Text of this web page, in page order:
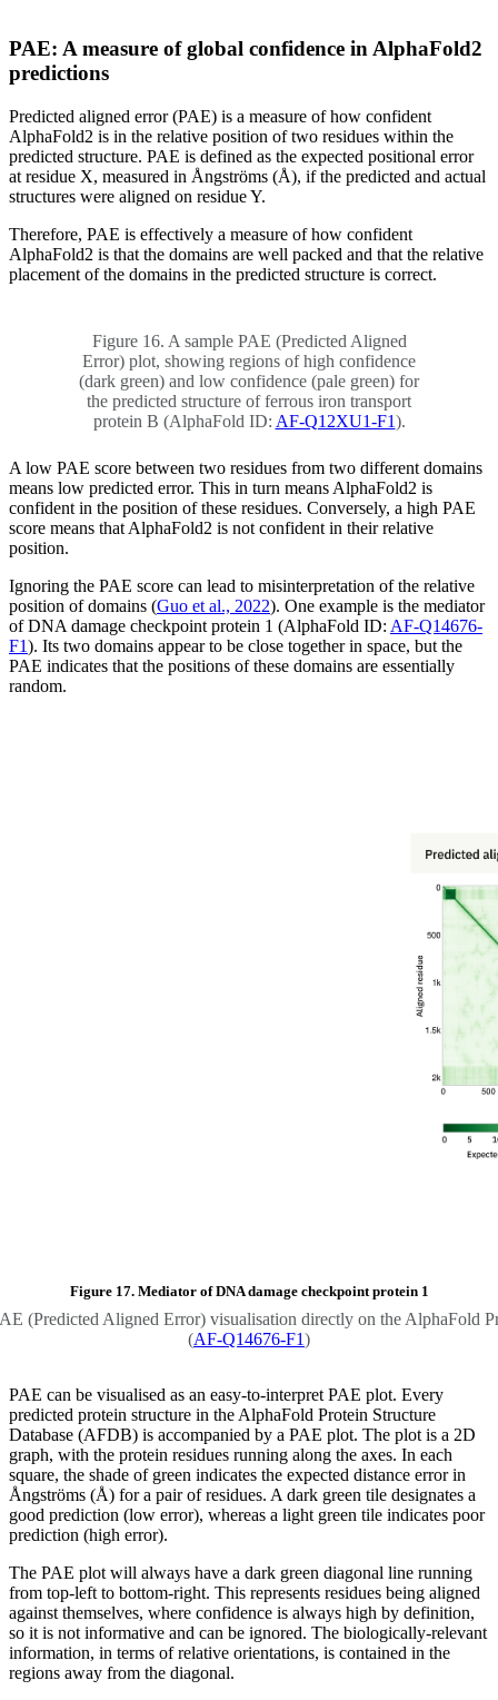
PAE: A measure of global confidence in AlphaFold2
predictions
Predicted aligned error (PAE) is a measure of how confident
AlphaFold2 is in the relative position of two residues within the
predicted structure. PAE is defined as the expected positional error
at residue X, measured in Ångströms (Å), if the predicted and actual
structures were aligned on residue Y.
Therefore, PAE is effectively a measure of how confident
AlphaFold2 is that the domains are well packed and that the relative
placement of the domains in the predicted structure is correct.
Figure 16. A sample PAE (Predicted Aligned
Error) plot, showing regions of high confidence
(dark green) and low confidence (pale green) for
the predicted structure of ferrous iron transport
protein B (AlphaFold ID: AF-Q12XU1-F1).
A low PAE score between two residues from two different domains
means low predicted error. This in turn means AlphaFold2 is
confident in the position of these residues. Conversely, a high PAE
score means that AlphaFold2 is not confident in their relative
position.
Ignoring the PAE score can lead to misinterpretation of the relative
position of domains (Guo et al., 2022). One example is the mediator
of DNA damage checkpoint protein 1 (AlphaFold ID: AF-Q14676-
F1). Its two domains appear to be close together in space, but the
PAE indicates that the positions of these domains are essentially
random.
Figure 17. Mediator of DNA damage checkpoint protein 1
(Predicted Aligned Error) visualisation directly on the AlphaFold
(AF-Q14676-F1)
PAE can be visualised as an easy-to-interpret PAE plot. Every
predicted protein structure in the AlphaFold Protein Structure
Database (AFDB) is accompanied by a PAE plot. The plot is a 2D
graph, with the protein residues running along the axes. In each
square, the shade of green indicates the expected distance error in
Ångströms (Å) for a pair of residues. A dark green tile designates a
good prediction (low error), whereas a light green tile indicates poor
prediction (high error).
The PAE plot will always have a dark green diagonal line running
from top-left to bottom-right. This represents residues being aligned
against themselves, where confidence is always high by definition,
so it is not informative and can be ignored. The biologically-relevant
information, in terms of relative orientations, is contained in the
regions away from the diagonal.